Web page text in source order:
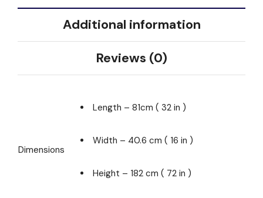
Additional information
Reviews (0)
Dimensions
Length – 81cm ( 32 in )
Width – 40.6 cm ( 16 in )
Height – 182 cm ( 72 in )